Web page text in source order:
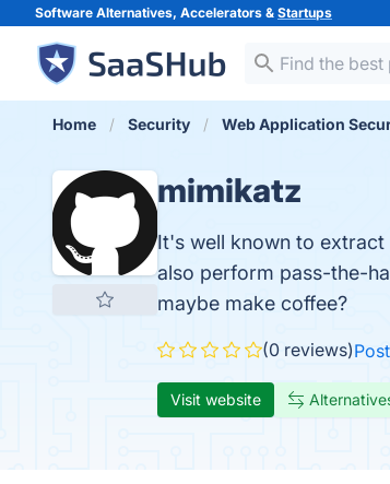
Software Alternatives, Accelerators & Startups
Home Security Web Application
mimikatz
It's well known to
also perform pass-the-
maybe make coffee?
(0 reviews)
Visit website